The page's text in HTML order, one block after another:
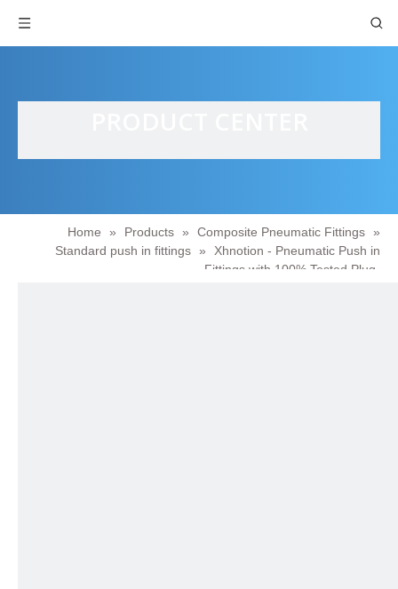
Home » Products » Composite Pneumatic Fittings »
Standard push in fittings »
Xhnotion - Pneumatic Push in
Fittings with 100% Tested Plug